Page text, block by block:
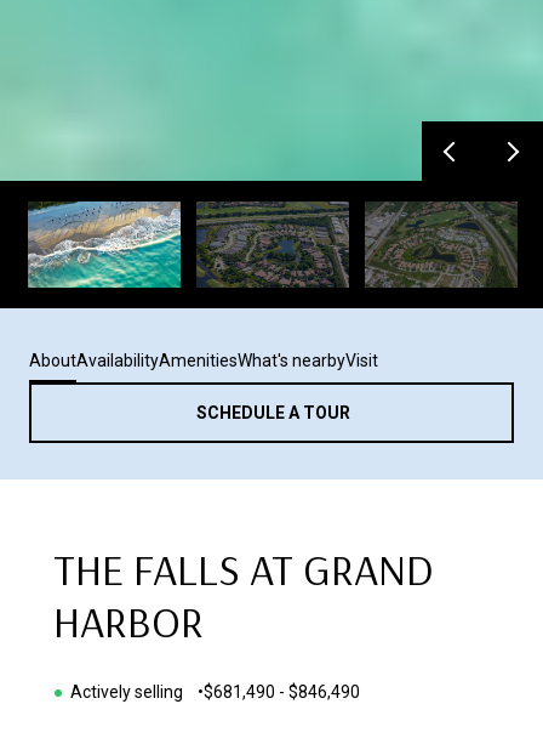
AboutAvailabilityAmenitiesWhat's nearbyVisit
SCHEDULE A TOUR
THE FALLS AT GRAND
HARBOR
● Actively selling •$681,490 - $846,490